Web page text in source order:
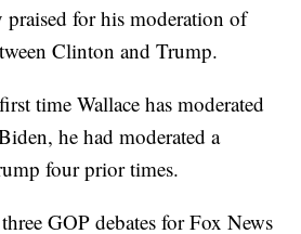
praised for his moderation of
Clinton and Trump.
time Wallace has moderated
he had moderated a
four prior times.
GOP debates for Fox News